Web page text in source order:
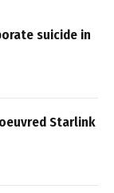
suicide in
Starlink